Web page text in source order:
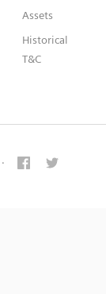
Assets
Historical
T&C
·